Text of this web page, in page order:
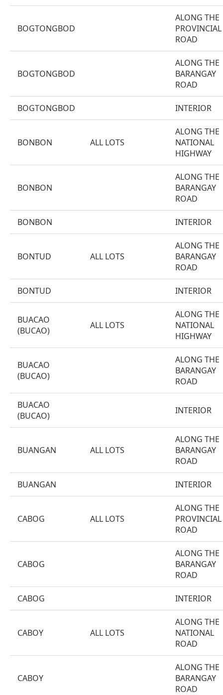
BOGTONGBOD
ALONG THE
PROVINCIAL
ROAD
BOGTONGBOD
ALONG THE
BARANGAY
ROAD
BOGTONGBOD INTERIOR
BONBON ALL LOTS
ALONG THE
NATIONAL
HIGHWAY
BONBON
ALONG THE
BARANGAY
ROAD
BONBON INTERIOR
BONTUD ALL LOTS
ALONG THE
BARANGAY
ROAD
BONTUD INTERIOR
BUACAO
(BUCAO)
ALL LOTS
ALONG THE
NATIONAL
HIGHWAY
BUACAO
(BUCAO)
ALONG THE
BARANGAY
ROAD
BUACAO
(BUCAO)
INTERIOR
BUANGAN ALL LOTS
ALONG THE
BARANGAY
ROAD
BUANGAN INTERIOR
CABOG ALL LOTS
ALONG THE
PROVINCIAL
ROAD
CABOG
ALONG THE
BARANGAY
ROAD
CABOG INTERIOR
CABOY ALL LOTS
ALONG THE
NATIONAL
ROAD
CABOY
ALONG THE
BARANGAY
ROAD